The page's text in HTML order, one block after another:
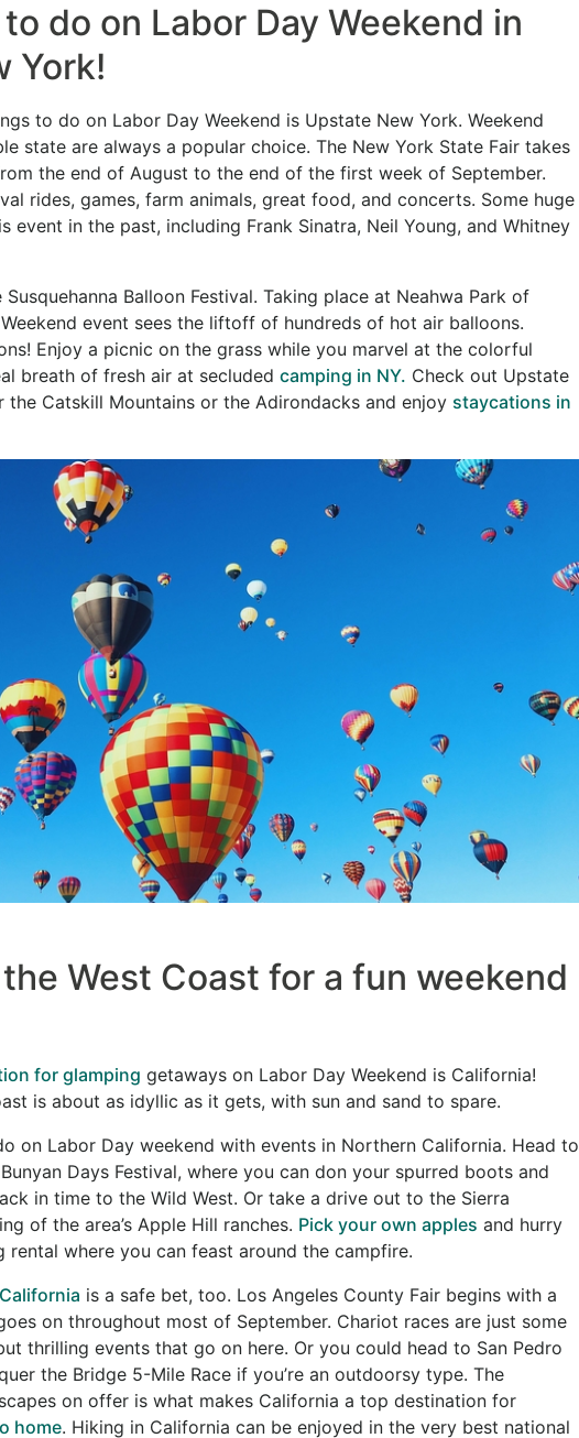
do on Labor Day Weekend in
York!
to do on Labor Day Weekend is Upstate New York. Weekend
state are always a popular choice. The New York State Fair takes
the end of August to the end of the first week of September.
rides, games, farm animals, great food, and concerts. Some huge
event in the past, including Frank Sinatra, Neil Young, and Whitney
Balloon Festival. Taking place at Neahwa Park of
event sees the liftoff of hundreds of hot air balloons.
Enjoy a picnic on the grass while you marvel at the colorful
breath of fresh air at secluded camping in NY. Check out Upstate
the Catskill Mountains or the Adirondacks and enjoy staycations in
West Coast for a fun weekend
for glamping getaways on Labor Day Weekend is California!
is about as idyllic as it gets, with sun and sand to spare.
on Labor Day weekend with events in Northern California. Head to
Days Festival, where you can don your spurred boots and
in time to the Wild West. Or take a drive out to the Sierra
of the area’s Apple Hill ranches. Pick your own apples and hurry
rental where you can feast around the campfire.
is a safe bet, too. Los Angeles County Fair begins with a
on throughout most of September. Chariot races are just some
thrilling events that go on here. Or you could head to San Pedro
the Bridge 5-Mile Race if you’re an outdoorsy type. The
on offer is what makes California a top destination for
home. Hiking in California can be enjoyed in the very best national